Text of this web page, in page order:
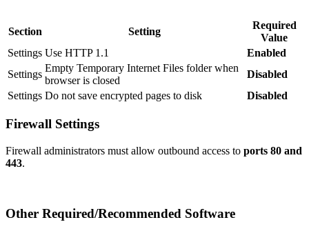
Section Setting
Required
Value
Settings Use HTTP 1.1
Enabled
Settings
Empty Temporary Internet Files folder when
browser is closed
Disabled
Settings Do not save encrypted pages to disk Disabled
Firewall Settings
Firewall administrators must allow outbound access to ports 80 and
443.
Other Required/Recommended Software